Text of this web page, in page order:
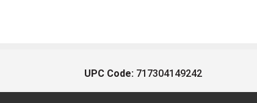
UPC Code: 717304149242